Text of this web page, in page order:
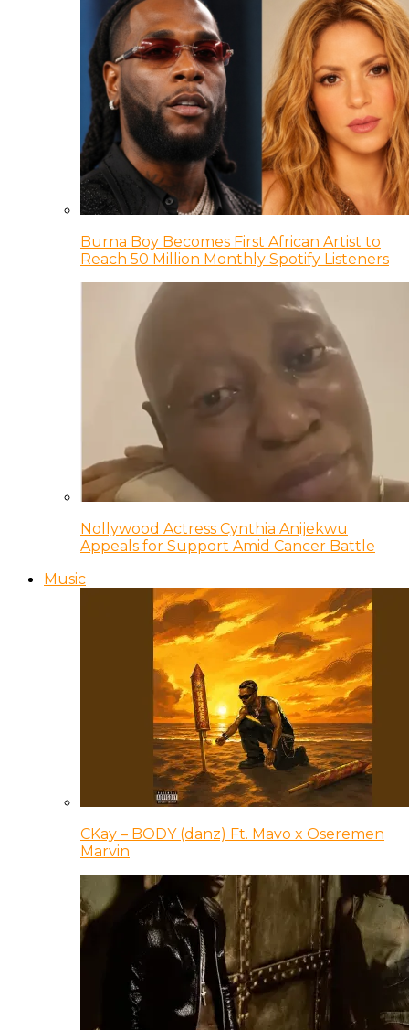
Burna Boy Becomes First African Artist to
Reach 50 Million Monthly Spotify Listeners
Nollywood Actress Cynthia Anijekwu
Appeals for Support Amid Cancer Battle
Music
CKay – BODY (danz) Ft. Mavo x Oseremen
Marvin